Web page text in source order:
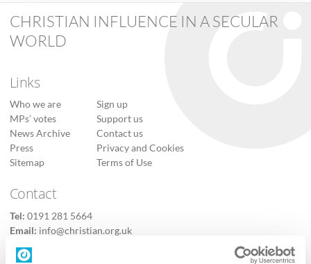
CHRISTIAN INFLUENCE IN A SECULAR
WORLD
Links
Who we are
MPs’ votes
News Archive
Press
Sitemap
Sign up
Support us
Contact us
Privacy and Cookies
Terms of Use
Contact
Tel: 0191 281 5664
Email: info@christian.org.uk
Contact us